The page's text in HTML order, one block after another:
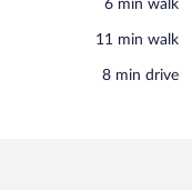
‪6 min walk‬
‪11 min walk‬
‪8 min drive‬